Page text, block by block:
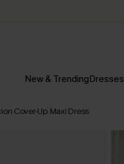
New & TrendingDresses
Cover-Up Maxi Dress